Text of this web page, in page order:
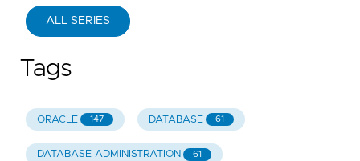
ALL SERIES
Tags
ORACLE 147 DATABASE 61
DATABASE ADMINISTRATION 61